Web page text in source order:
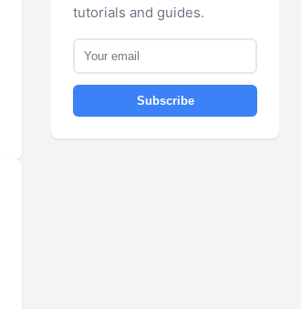
tutorials and guides.
Subscribe